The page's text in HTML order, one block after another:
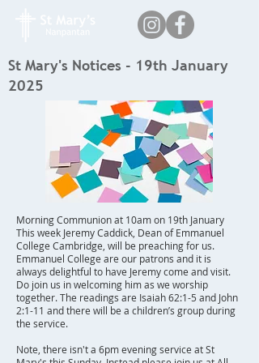
St Mary's Notices - 19th January
2025
Morning Communion at 10am on 19th January
This week Jeremy Caddick, Dean of Emmanuel
College Cambridge, will be preaching for us.
Emmanuel College are our patrons and it is
always delightful to have Jeremy come and visit.
Do join us in welcoming him as we worship
together. The readings are Isaiah 62:1-5 and John
2:1-11 and there will be a children’s group during
the service.
Note, there isn't a 6pm evening service at St